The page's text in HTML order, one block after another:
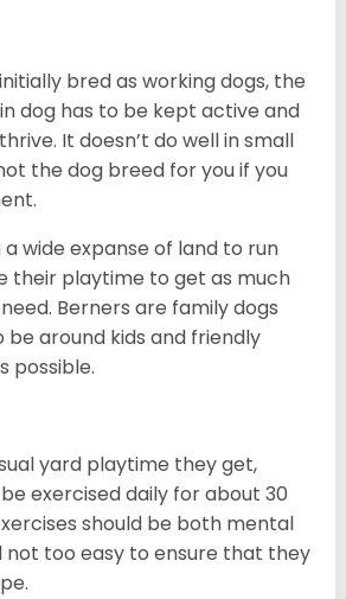
bred as working dogs, the
dog has to be kept active and
It doesn’t do well in small
the dog breed for you if you
wide expanse of land to run
their playtime to get as much
Berners are family dogs
around kids and friendly
possible.
yard playtime they get,
exercised daily for about 30
should be both mental
not too easy to ensure that they